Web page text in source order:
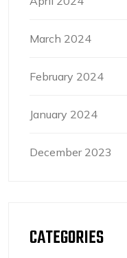
March 2024
February 2024
January 2024
December 2023
CATEGORIES